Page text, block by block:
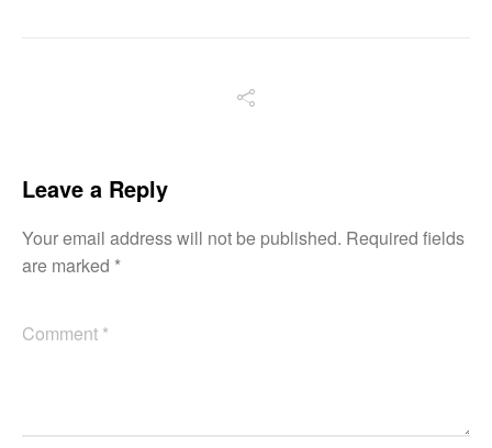
Leave a Reply
Your email address will not be published. Required fields
are marked *